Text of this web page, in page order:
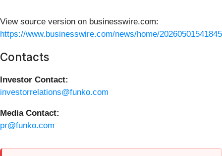
View source version on businesswire.com:
https://www.businesswire.com/news/home/
Contacts
Investor Contact:
investorrelations@funko.com
Media Contact:
pr@funko.com